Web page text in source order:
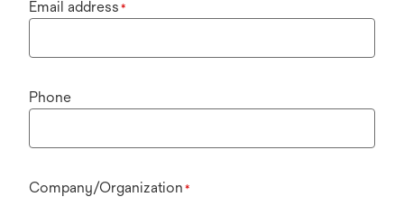
Email address *
Phone
Company/Organization *